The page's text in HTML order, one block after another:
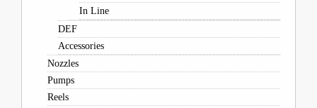
In Line
DEF
Accessories
Nozzles
Pumps
Reels